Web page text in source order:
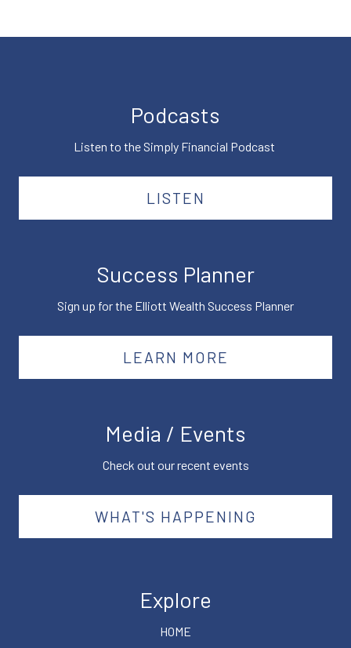
Podcasts
Listen to the Simply Financial Podcast
LISTEN
Success Planner
Sign up for the Elliott Wealth Success Planner
LEARN MORE
Media / Events
Check out our recent events
WHAT'S HAPPENING
Explore
HOME